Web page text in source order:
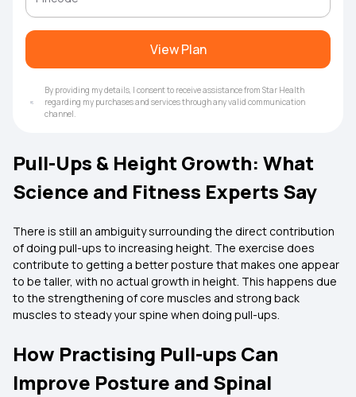
View Plan
By providing my details, I consent to receive assistance from Star Health
regarding my purchases and services through any valid communication
channel.
Pull-Ups & Height Growth: What
Science and Fitness Experts Say
There is still an ambiguity surrounding the direct contribution
of doing pull-ups to increasing height. The exercise does
contribute to getting a better posture that makes one appear
to be taller, with no actual growth in height. This happens due
to the strengthening of core muscles and strong back
muscles to steady your spine when doing pull-ups.
How Practising Pull-ups Can
Improve Posture and Spinal